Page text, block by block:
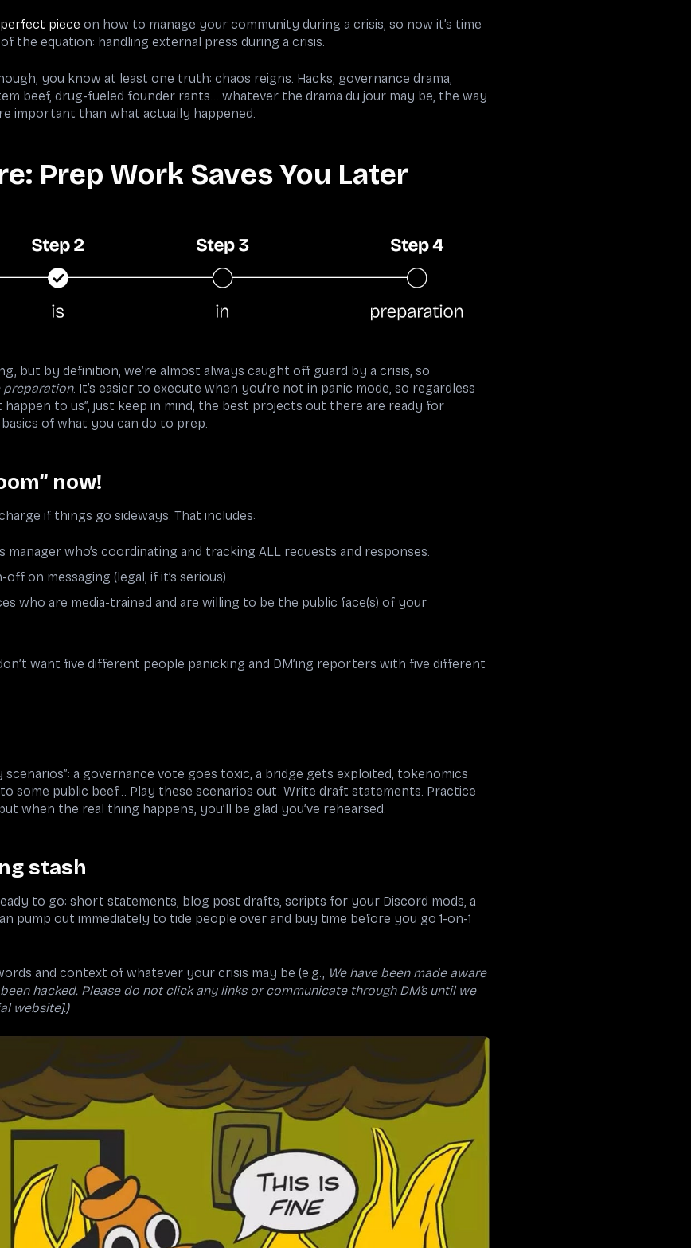
piece on how to manage your community during a crisis, so now it’s time
the equation: handling external press during a crisis.
you know at least one truth: chaos reigns. Hacks, governance drama,
beef, drug-fueled founder rants… whatever the drama du jour may be, the way
important than what actually happened.
Prep Work Saves You Later
but by definition, we’re almost always caught off guard by a crisis, so
preparation. It’s easier to execute when you’re not in panic mode, so regardless
to us”, just keep in mind, the best projects out there are ready for
of what you can do to prep.
now!
if things go sideways. That includes:
manager who’s coordinating and tracking ALL requests and responses.
on messaging (legal, if it’s serious).
who are media-trained and are willing to be the public face(s) of your
want five different people panicking and DM’ing reporters with five different
scenarios”: a governance vote goes toxic, a bridge gets exploited, tokenomics
some public beef... Play these scenarios out. Write draft statements. Practice
when the real thing happens, you’ll be glad you’ve rehearsed.
stash
to go: short statements, blog post drafts, scripts for your Discord mods, a
pump out immediately to tide people over and buy time before you go 1-on-1
and context of whatever your crisis may be (e.g.; We have been made aware
hacked. Please do not click any links or communicate through DM’s until we
website].)